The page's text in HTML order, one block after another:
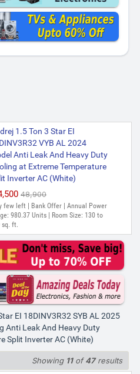
1.5 Ton 3 Star EI
VYB AL 2024
Anti Leak And Heavy Duty
at Extreme Temperature
Inverter AC (White)
₹48,900
few left | Bank Offer | Annual Power
980.37 Units | Room Size: 130 to
sq. ft.
EI 18DINV3R32 SYB AL 2025
Anti Leak And Heavy Duty
Split Inverter AC (White)
Showing 11of47results